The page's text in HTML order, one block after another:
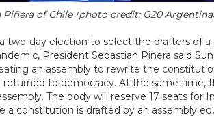
Piñera of Chile (photo credit: G20
two-day election to select the drafters of
President Sebastian Pinera said
an assembly to rewrite the
to democracy. At the same time,
The body will reserve 17 seats for
a constitution is drafted by an assembly